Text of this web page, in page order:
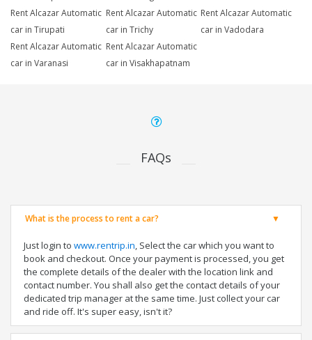
Rent Alcazar Automatic
car in Tirupati
Rent Alcazar Automatic
car in Trichy
Rent Alcazar Automatic
car in Vadodara
Rent Alcazar Automatic
car in Varanasi
Rent Alcazar Automatic
car in Visakhapatnam
FAQs
What is the process to rent a car?
Just login to www.rentrip.in, Select the car which you want to
book and checkout. Once your payment is processed, you get
the complete details of the dealer with the location link and
contact number. You shall also get the contact details of your
dedicated trip manager at the same time. Just collect your car
and ride off. It's super easy, isn't it?